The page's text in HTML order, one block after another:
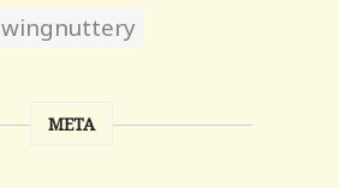
wingnuttery
META